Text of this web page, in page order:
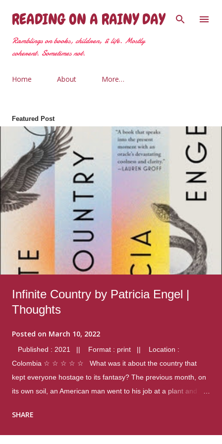
Skip to main content
READING ON A RAINY DAY
Ramblings on books, children, & life. Mostly
coherent. Sometimes not.
Home About More…
Featured Post
Infinite Country by Patricia Engel |
Thoughts
Posted on March 10, 2022
Published : 2021 || Format : print || Location :
Colombia ☆ ☆ ☆ ☆ ☆ What was it about the country that
kept everyone hostage to its fantasy? The previous month, on
its own soil, an American man went to his job at a plant and
were four different school shootings. A nation at war with itself,
SHARE